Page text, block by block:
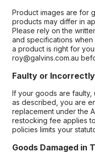
Product images are for
products may differ in
Please rely on the
and specifications
a product is right for
roy@galvins.com.au
Faulty or
If your goods are
as described, you are
replacement under the
restocking fee applies
policies limits your
Goods Damaged in